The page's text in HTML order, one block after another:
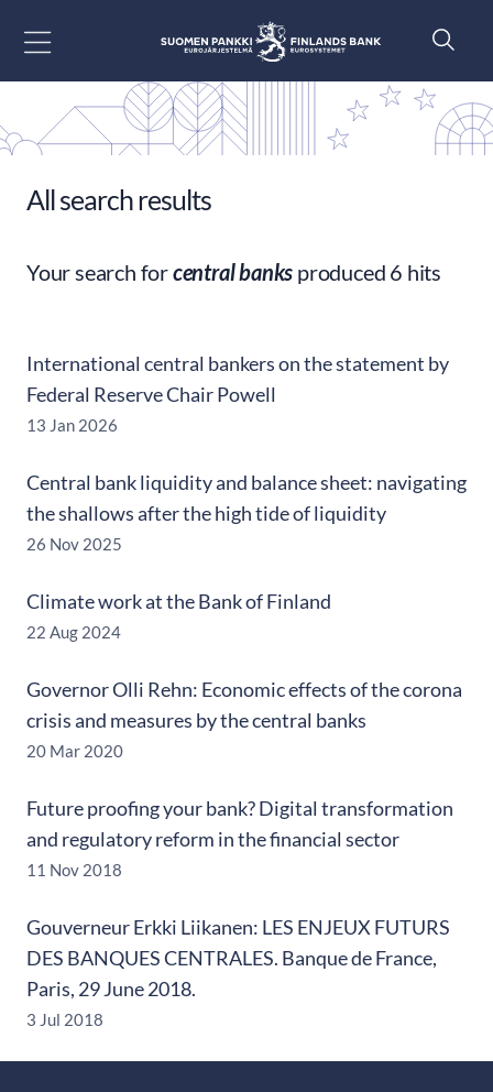
All search results
Your search forcentral banks produced 6 hits
International central bankers on the statement by
Federal Reserve Chair Powell
13 Jan 2026
Central bank liquidity and balance sheet: navigating
the shallows after the high tide of liquidity
26 Nov 2025
Climate work at the Bank of Finland
22 Aug 2024
Governor Olli Rehn: Economic effects of the corona
crisis and measures by the central banks
20 Mar 2020
Future proofing your bank? Digital transformation
and regulatory reform in the financial sector
11 Nov 2018
Gouverneur Erkki Liikanen: LES ENJEUX FUTURS
DES BANQUES CENTRALES. Banque de France,
Paris, 29 June 2018.
3 Jul 2018